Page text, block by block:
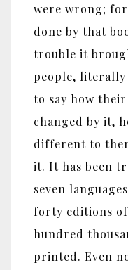
were wrong;
done by that
trouble it
people, literally
to say how their
changed by it,
different to
it. It has been
seven
forty editions
hundred
printed. Even